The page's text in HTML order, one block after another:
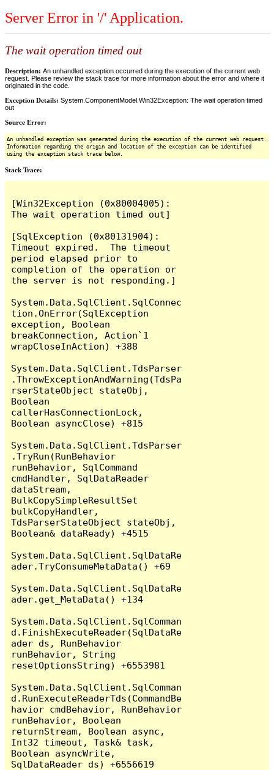
Server Error in '/' Application.
The wait operation timed out
Description: An unhandled exception occurred during the execution of the current web
request. Please review the stack trace for more information about the error and where it
originated in the code.
Exception Details: System.ComponentModel.Win32Exception: The wait operation timed
out
Source Error:
An unhandled exception was generated during the execution of the current web request.
Information regarding the origin and location of the exception can be identified
using the exception stack trace below.
Stack Trace:
[Win32Exception (0x80004005):
The wait operation timed out]
[SqlException (0x80131904):
Timeout expired.  The timeout
period elapsed prior to
completion of the operation or
the server is not responding.]
System.Data.SqlClient.SqlConnec
tion.OnError(SqlException
exception, Boolean
breakConnection, Action`1
wrapCloseInAction) +388
System.Data.SqlClient.TdsParser
.ThrowExceptionAndWarning(TdsPa
rserStateObject stateObj,
Boolean
callerHasConnectionLock,
Boolean asyncClose) +815
System.Data.SqlClient.TdsParser
.TryRun(RunBehavior
runBehavior, SqlCommand
cmdHandler, SqlDataReader
dataStream,
BulkCopySimpleResultSet
bulkCopyHandler,
TdsParserStateObject stateObj,
Boolean& dataReady) +4515
System.Data.SqlClient.SqlDataRe
ader.TryConsumeMetaData() +69
System.Data.SqlClient.SqlDataRe
ader.get_MetaData() +134
System.Data.SqlClient.SqlComman
d.FinishExecuteReader(SqlDataRe
ader ds, RunBehavior
runBehavior, String
resetOptionsString) +6553981
System.Data.SqlClient.SqlComman
d.RunExecuteReaderTds(CommandBe
havior cmdBehavior, RunBehavior
runBehavior, Boolean
returnStream, Boolean async,
Int32 timeout, Task& task,
Boolean asyncWrite,
SqlDataReader ds) +6556619